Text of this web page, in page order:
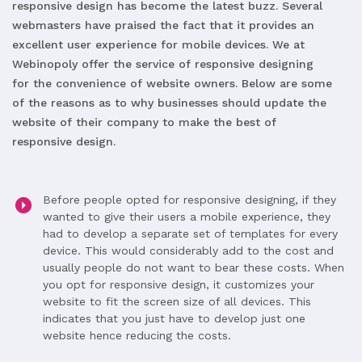
responsive design has become the latest buzz. Several
webmasters have praised the fact that it provides an
excellent user experience for mobile devices. We at
Webinopoly offer the service of responsive designing
for the convenience of website owners. Below are some
of the reasons as to why businesses should update the
website of their company to make the best of
responsive design.
Before people opted for responsive designing, if they
wanted to give their users a mobile experience, they
had to develop a separate set of templates for every
device. This would considerably add to the cost and
usually people do not want to bear these costs. When
you opt for responsive design, it customizes your
website to fit the screen size of all devices. This
indicates that you just have to develop just one
website hence reducing the costs.